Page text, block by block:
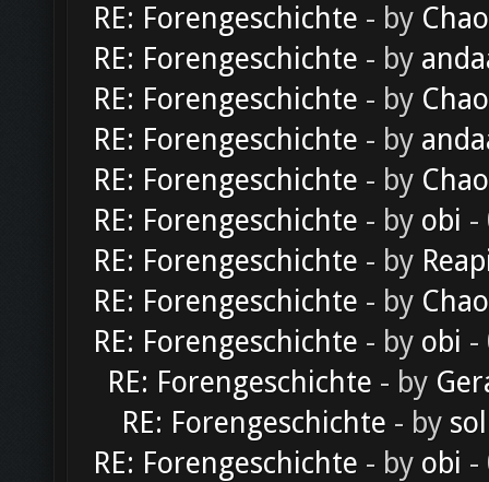
RE: Forengeschichte - by
RE: Forengeschichte - by
RE: Forengeschichte - by
RE: Forengeschichte - by
RE: Forengeschichte - by
RE: Forengeschichte - by obi -
RE: Forengeschichte - by
RE: Forengeschichte - by
RE: Forengeschichte - by obi -
RE: Forengeschichte - by
RE: Forengeschichte - by
RE: Forengeschichte - by obi -